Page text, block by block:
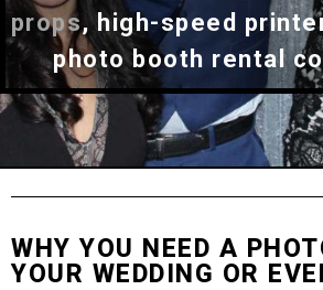
props, high-speed
photo booth rental
WHY YOU NEED A
YOUR WEDDING OR